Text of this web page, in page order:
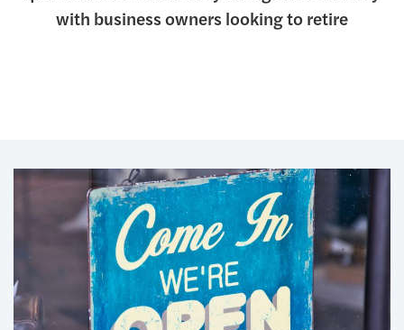
with business owners looking to retire